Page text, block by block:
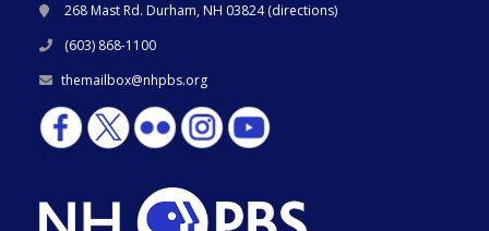
268 Mast Rd. Durham, NH 03824 (directions)
(603) 868-1100
themailbox@nhpbs.org